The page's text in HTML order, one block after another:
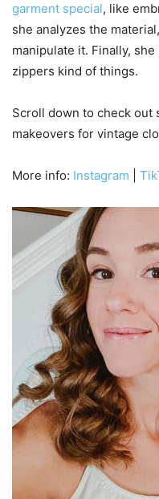
garment special, like
she analyzes the
manipulate it. Finally,
zippers kind of things.
Scroll down to check out
makeovers for vintage
More info: Instagram